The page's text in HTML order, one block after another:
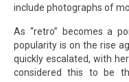
include photographs of
As “retro” becomes a
popularity is on the rise
quickly escalated, with
considered this to be